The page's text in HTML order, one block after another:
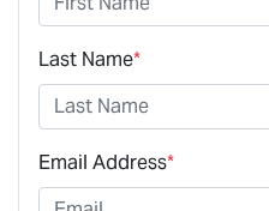
Last Name*
Email Address*